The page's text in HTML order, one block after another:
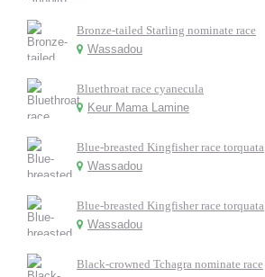
Bronze-tailed Starling nominate race
Wassadou
Bluethroat race cyanecula
Keur Mama Lamine
Blue-breasted Kingfisher race torquata
Wassadou
Blue-breasted Kingfisher race torquata
Wassadou
Black-crowned Tchagra nominate race